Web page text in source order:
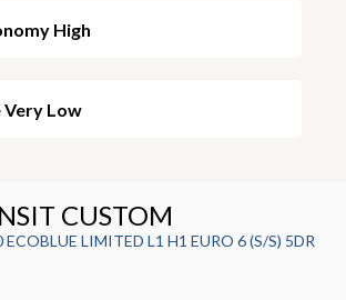
High
Very Low
CUSTOM
ECOBLUE LIMITED L1 H1 EURO 6 (S/S) 5DR